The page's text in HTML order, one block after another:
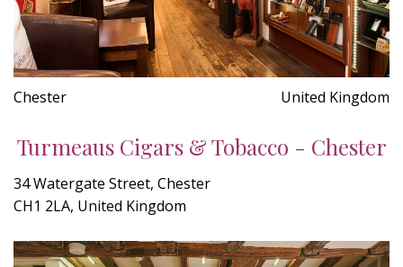
Chester United Kingdom
Turmeaus Cigars & Tobacco - Chester
34 Watergate Street, Chester
CH1 2LA, United Kingdom